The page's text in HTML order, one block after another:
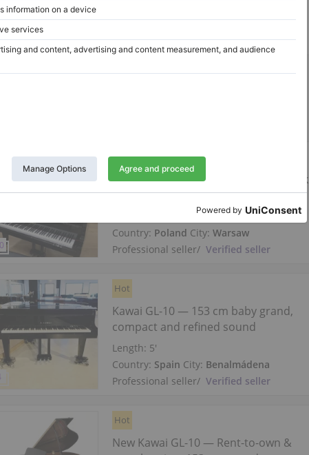
Country:Germany City:Jena
Professional seller/ Verified seller
Hot
New Kawai GL-10 grand piano in black
high gloss
Country: Poland City:Warsaw
Professional seller/ Verified seller
Hot
Kawai GL-10 — 153 cm baby grand,
compact and refined sound
Length: 5′
Country: Spain City: Benalmádena
Professional seller/ Verified seller
Hot
New Kawai GL-10 — Rent-to-own &